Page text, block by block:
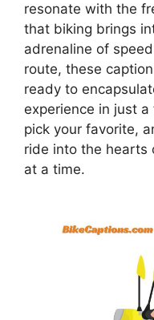
resonate with the
that biking brings
adrenaline of
route, these
ready to
experience in just
pick your favorite,
ride into the hearts
at a time.